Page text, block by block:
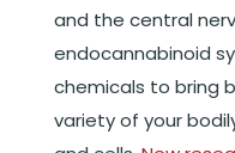
and the central
endocannabinoid
chemicals to bring
variety of your